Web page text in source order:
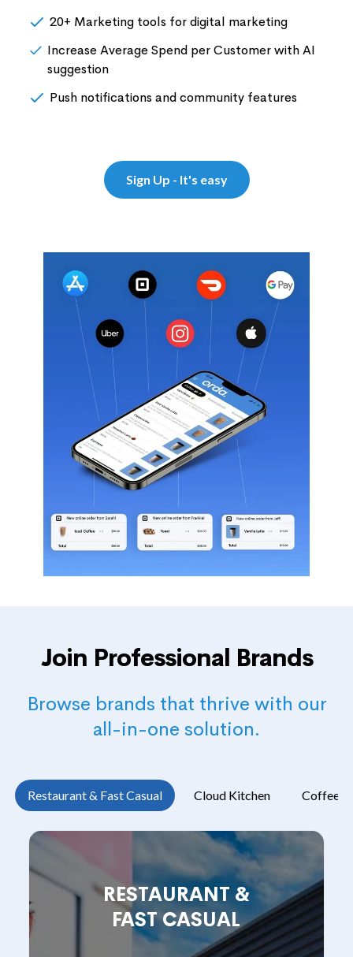
20+ Marketing tools for digital marketing
Increase Average Spend per Customer with AI
suggestion
Push notifications and community features
Sign Up - It's easy
Join Professional Brands
Browse brands that thrive with our
all-in-one solution.
Restaurant & Fast Casual Cloud Kitchen Coffee
RESTAURANT &
FAST CASUAL